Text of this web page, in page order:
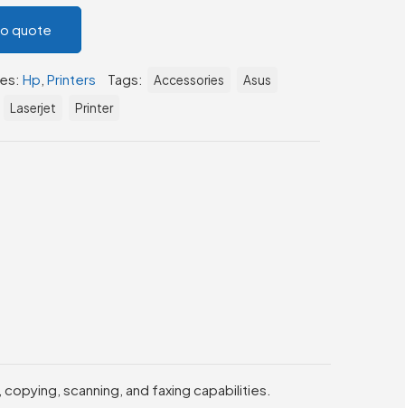
quote
Hp Printers Tags: Accessories
Asus
Laserjet Printer
scanning, and faxing capabilities.